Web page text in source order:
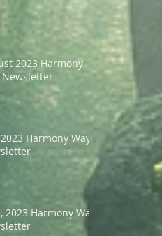
2023 Harmony
Newsletter
2023 Harmony Way
2023 Harmony Way